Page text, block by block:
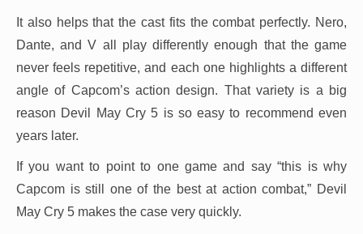
It also helps that the cast fits the combat perfectly. Nero,
Dante, and V all play differently enough that the game
never feels repetitive, and each one highlights a different
angle of Capcom’s action design. That variety is a big
reason Devil May Cry 5 is so easy to recommend even
years later.
If you want to point to one game and say “this is why
Capcom is still one of the best at action combat,” Devil
May Cry 5 makes the case very quickly.